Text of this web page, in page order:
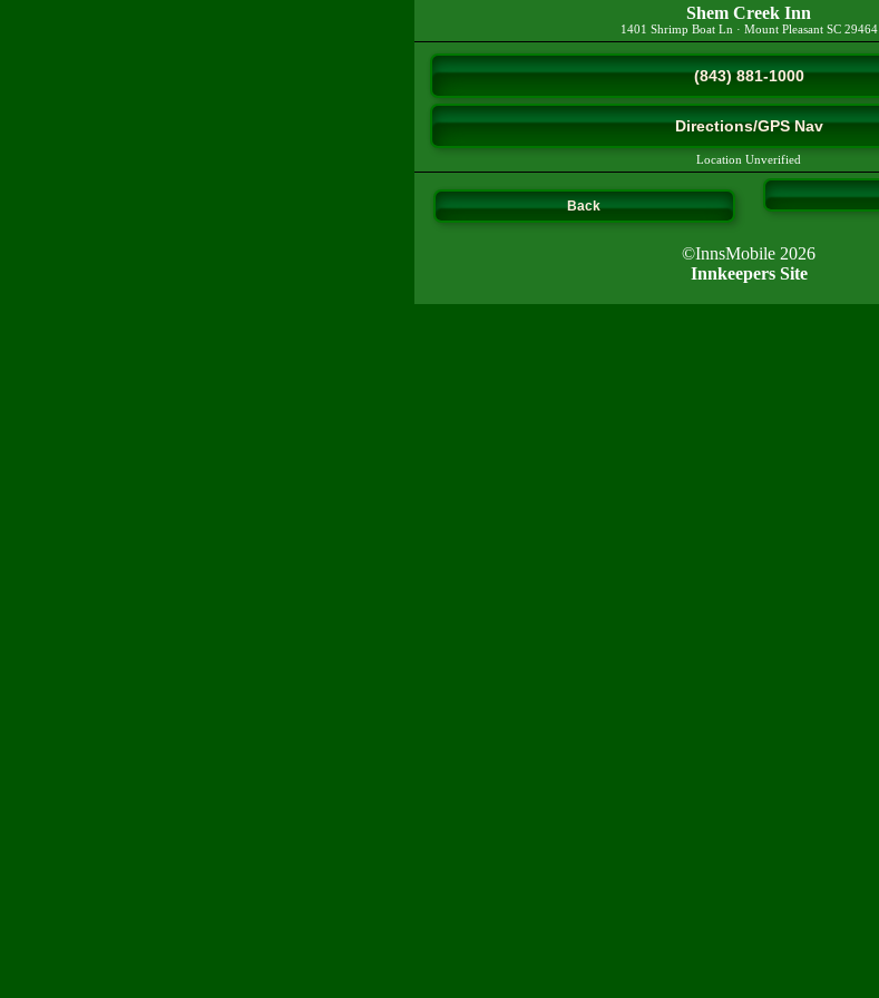
Shem Creek Inn
1401 Shrimp Boat Ln · Mount Pleasant SC29464
(843) 881-1000
Directions/GPS Nav
Location Unverified
Back
©InnsMobile 2026
Innkeepers Site